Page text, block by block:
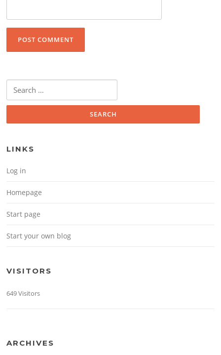
Search for:
LINKS
Log in
Homepage
Start page
Start your own blog
VISITORS
649 Visitors
ARCHIVES